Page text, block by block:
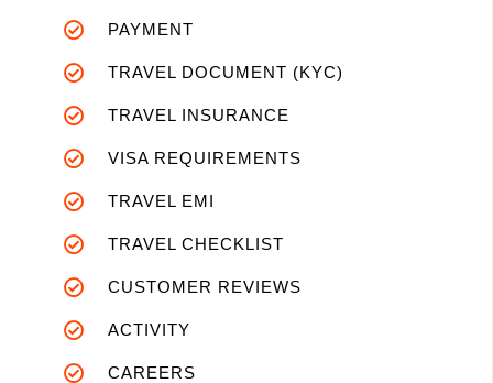
PAYMENT
TRAVEL DOCUMENT (KYC)
TRAVEL INSURANCE
VISA REQUIREMENTS
TRAVEL EMI
TRAVEL CHECKLIST
CUSTOMER REVIEWS
ACTIVITY
CAREERS